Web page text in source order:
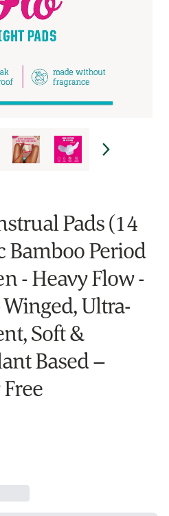
Pads (14
Bamboo Period
- Heavy Flow -
Ultra-
Soft &
Based –